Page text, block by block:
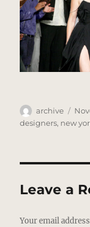
Author
archive
on
designers, new
Leave a
Your email